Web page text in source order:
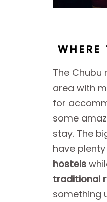
The Chubu
area with
for
some
stay. The
have
hostels
traditional
something